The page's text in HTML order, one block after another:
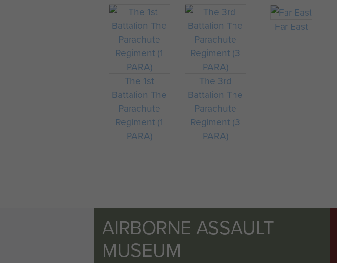
The 1st
Battalion The
Parachute
Regiment (1
PARA)
The 3rd
Battalion The
Parachute
Regiment (3
PARA)
Far East
AIRBORNE ASSAULT
MUSEUM